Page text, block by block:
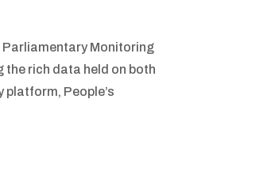
Monitoring
rich data held on both
People’s